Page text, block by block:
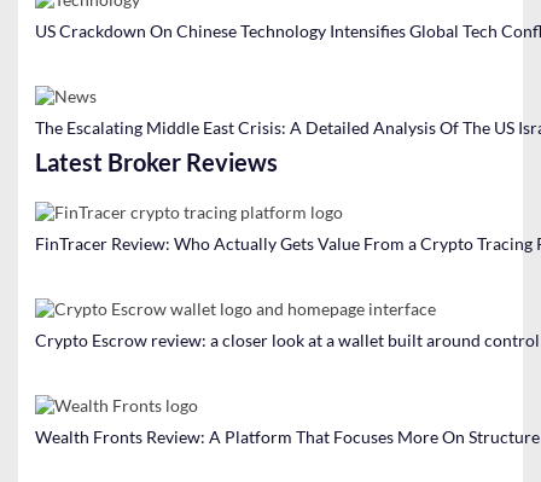
US Crackdown On Chinese Technology Intensifies Global Tech
The Escalating Middle East Crisis: A Detailed Analysis Of The US
Latest Broker Reviews
FinTracer Review: Who Actually Gets Value From a Crypto
Crypto Escrow review: a closer look at a wallet built around
Wealth Fronts Review: A Platform That Focuses More On Structure